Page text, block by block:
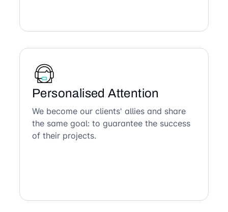
Personalised Attention
We become our clients' allies and share
the same goal: to guarantee the success
of their projects.